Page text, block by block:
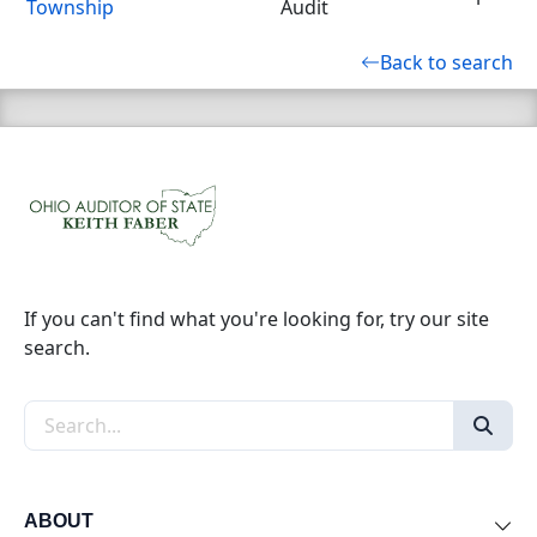
Township Audit
Back to search
If you can't find what you're looking for, try our site
search.
Search the site
ABOUT